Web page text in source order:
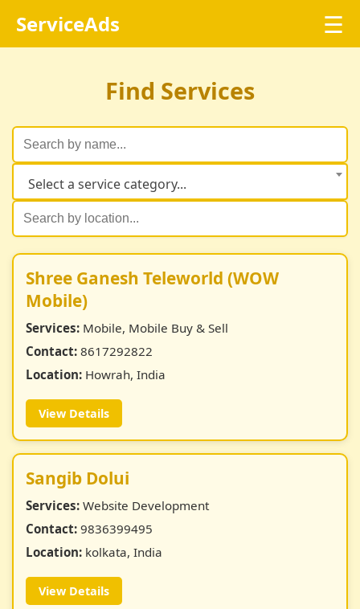
ServiceAds ☰
Find Services
Select a service category...
Shree Ganesh Teleworld (WOW
Mobile)
Services: Mobile, Mobile Buy & Sell
Contact: 8617292822
Location: Howrah, India
View Details
Sangib Dolui
Services: Website Development
Contact: 9836399495
Location: kolkata, India
View Details